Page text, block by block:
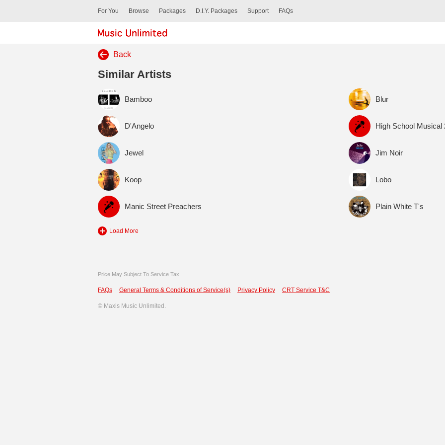
For You Browse Packages D.I.Y. Packages Support FAQs
Back
Similar Artists
Bamboo Blur
D'Angelo High School Musical
Jewel Jim Noir
Koop Lobo
Manic Street Preachers Plain White T's
Load More
Price May Subject To Service Tax
FAQs General Terms & Conditions of Service(s) Privacy Policy CRT Service T&C
© Maxis Music Unlimited.